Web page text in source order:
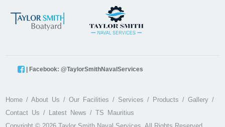
Home About Us Our Facilities Services Products
Gallery
Contact Us
Latest News
TS Mauritius
| Facebook: @TaylorSmithNavalServices